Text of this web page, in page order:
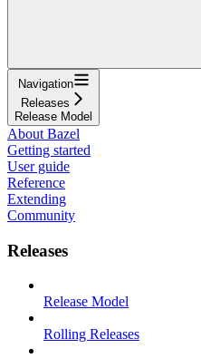
Navigation
Releases
Release Model
About Bazel
Getting started
User guide
Reference
Extending
Community
Releases
Release Model
Rolling Releases